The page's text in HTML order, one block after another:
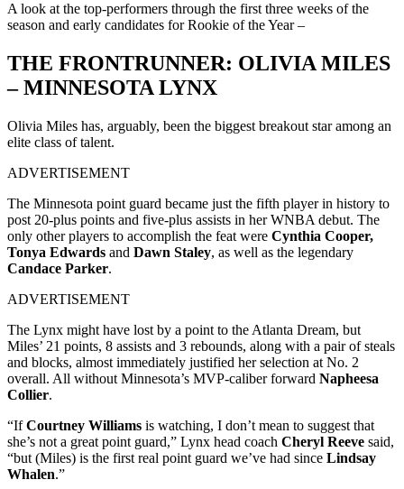
A look at the top-performers through the first three weeks of the
season and early candidates for Rookie of the Year –
THE FRONTRUNNER: OLIVIA MILES
– MINNESOTA LYNX
Olivia Miles has, arguably, been the biggest breakout star among an
elite class of talent.
ADVERTISEMENT
The Minnesota point guard became just the fifth player in history to
post 20-plus points and five-plus assists in her WNBA debut. The
only other players to accomplish the feat were Cynthia Cooper,
Tonya Edwards and Dawn Staley, as well as the legendary
Candace Parker.
ADVERTISEMENT
The Lynx might have lost by a point to the Atlanta Dream, but
Miles’ 21 points, 8 assists and 3 rebounds, along with a pair of steals
and blocks, almost immediately justified her selection at No. 2
overall. All without Minnesota’s MVP-caliber forward Napheesa
Collier.
“IfCourtney Williams is watching, I don’t mean to suggest that
she’s not a great point guard,” Lynx head coach Cheryl Reeve said,
“but (Miles) is the first real point guard we’ve had since Lindsay
Whalen.”